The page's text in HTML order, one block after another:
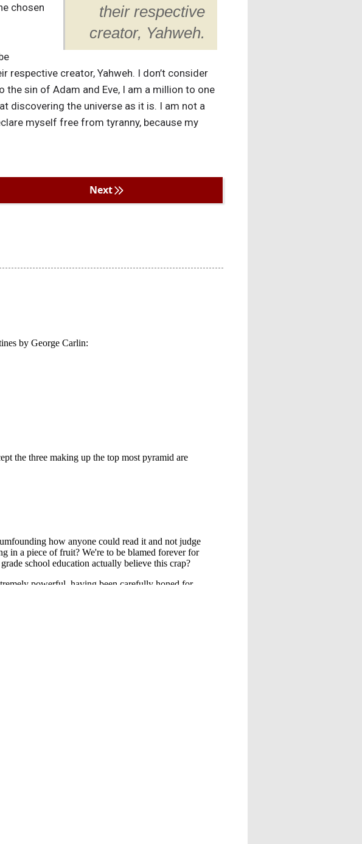
their respective
creator, Yahweh.
chosen
creator, Yahweh. I don’t consider
sin of Adam and Eve, I am a million to one
discovering the universe as it is. I am not a
myself free from tyranny, because my
Next